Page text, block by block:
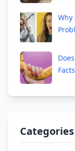
Why
Facts
Categories